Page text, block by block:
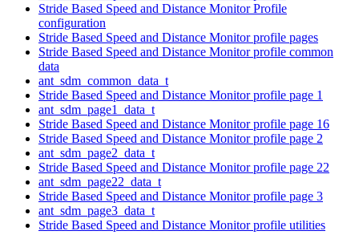
Stride Based Speed and Distance Monitor Profile
configuration
Stride Based Speed and Distance Monitor profile pages
Stride Based Speed and Distance Monitor profile common
data
ant_sdm_common_data_t
Stride Based Speed and Distance Monitor profile page 1
ant_sdm_page1_data_t
Stride Based Speed and Distance Monitor profile page 16
Stride Based Speed and Distance Monitor profile page 2
ant_sdm_page2_data_t
Stride Based Speed and Distance Monitor profile page 22
ant_sdm_page22_data_t
Stride Based Speed and Distance Monitor profile page 3
ant_sdm_page3_data_t
Stride Based Speed and Distance Monitor profile utilities